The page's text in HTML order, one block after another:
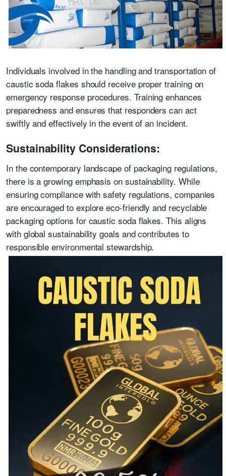
Individuals involved in the handling and transportation of
caustic soda flakes should receive proper training on
emergency response procedures. Training enhances
preparedness and ensures that responders can act
swiftly and effectively in the event of an incident.
Sustainability Considerations:
In the contemporary landscape of packaging regulations,
there is a growing emphasis on sustainability. While
ensuring compliance with safety regulations, companies
are encouraged to explore eco-friendly and recyclable
packaging options for caustic soda flakes. This aligns
with global sustainability goals and contributes to
responsible environmental stewardship.